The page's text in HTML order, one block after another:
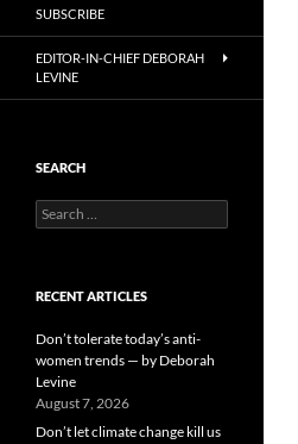
SUBSCRIBE
EDITOR-IN-CHIEF DEBORAH
LEVINE
SEARCH
Search
for:
RECENT ARTICLES
Don’t tolerate today’s anti-
women trends — by Deborah
Levine
August 7, 2026
Don’t let climate change kill us